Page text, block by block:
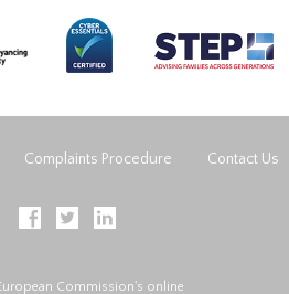
Complaints Procedure Contact Us
Commission's online